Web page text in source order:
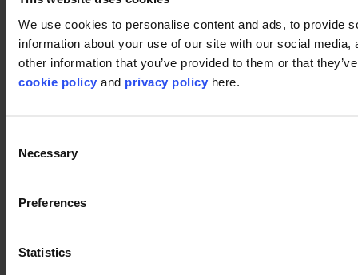
We use cookies to personalise content and ads, to provide
information about your use of our site with our social
other information that you’ve provided to them or that
cookie policy and privacy policy here.
Selection
Necessary
Preferences
Statistics
Disclaimer
©2026 modulyss.
Cookie policy